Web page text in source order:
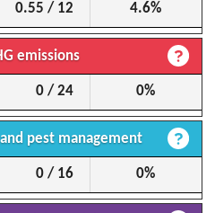
0.55 / 12 4.6%
emissions
0 / 24 0%
pest management
0 / 16 0%